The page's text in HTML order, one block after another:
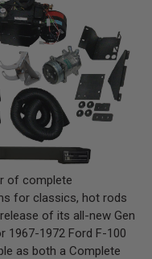
of complete
for classics, hot rods
of its all-new Gen
1967-1972 Ford F-100
as both a Complete